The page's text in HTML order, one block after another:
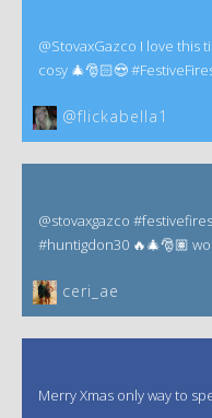
@StovaxGazco I love this
cosy 🎄🎅🏻😍
@flickabella1
@stovaxgazco
#huntigdon30 🔥🎄🎅🏽
ceri_ae
Merry Xmas only way to